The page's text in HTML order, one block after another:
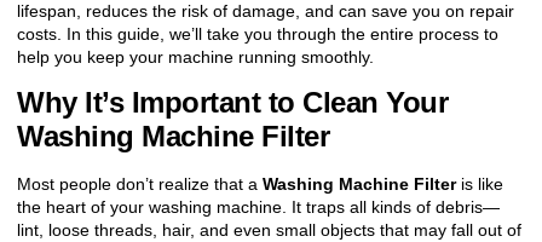
lifespan, reduces the risk of damage, and can save you on repair
costs. In this guide, we’ll take you through the entire process to
help you keep your machine running smoothly.
Why It’s Important to Clean Your
Washing Machine Filter
Most people don’t realize that a Washing Machine Filteris like
the heart of your washing machine. It traps all kinds of debris—
lint, loose threads, hair, and even small objects that may fall out of